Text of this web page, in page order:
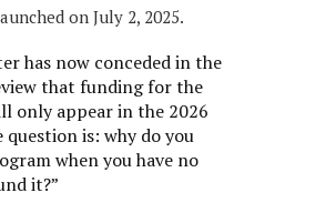
on July 2, 2025.
has now conceded in the
that funding for the
only appear in the 2026
question is: why do you
when you have no
it?”